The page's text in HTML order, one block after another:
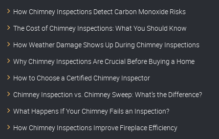
How Chimney Inspections Detect Carbon Monoxide Risks
The Cost of Chimney Inspections: What You Should Know
How Weather Damage Shows Up During Chimney Inspections
Why Chimney Inspections Are Crucial Before Buying a Home
How to Choose a Certified Chimney Inspector
Chimney Inspection vs. Chimney Sweep: What’s the Difference?
What Happens If Your Chimney Fails an Inspection?
How Chimney Inspections Improve Fireplace Efficiency